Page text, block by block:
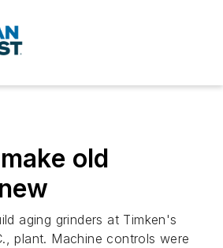
old
aging grinders at Timken's
plant. Machine controls were